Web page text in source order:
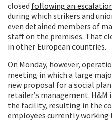
closed following an
during which strikers and
even detained members of
staff on the premises. That
in other European countries.
On Monday, however,
meeting in which a large
new proposal for a social
retailer’s management.
the facility, resulting in the
employees currently working